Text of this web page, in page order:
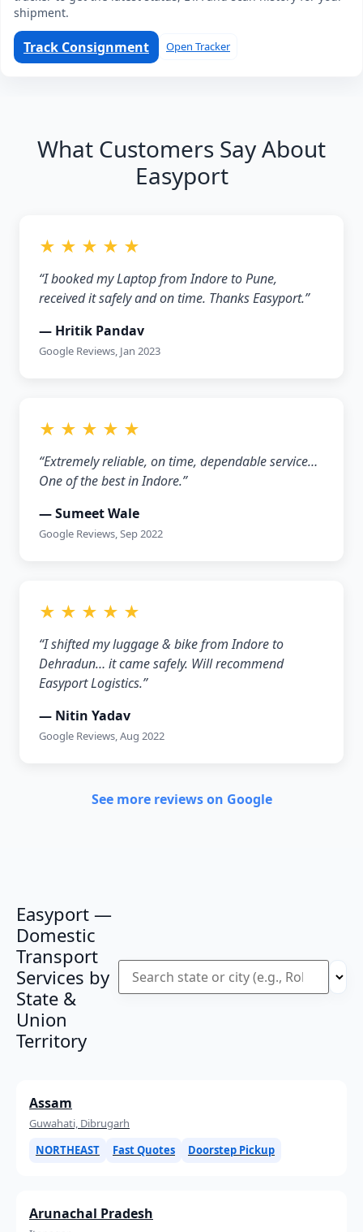
shipment.
Track Consignment Open Tracker
What Customers Say About
Easyport
★ ★ ★ ★ ★
“I booked my Laptop from Indore to Pune,
received it safely and on time. Thanks Easyport.”
— Hritik Pandav
Google Reviews, Jan 2023
★ ★ ★ ★ ★
“Extremely reliable, on time, dependable service…
One of the best in Indore.”
— Sumeet Wale
Google Reviews, Sep 2022
★ ★ ★ ★ ★
“I shifted my luggage & bike from Indore to
Dehradun… it came safely. Will recommend
Easyport Logistics.”
— Nitin Yadav
Google Reviews, Aug 2022
See more reviews on Google
Easyport —
Domestic
Transport
Services by
State &
Union
Territory
Assam
Guwahati, Dibrugarh
NORTHEAST
Fast Quotes Doorstep Pickup
Arunachal Pradesh